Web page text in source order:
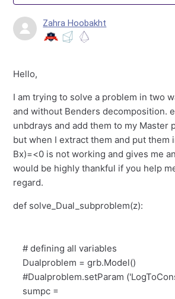
Zahra Hoobakht
Hello,
I am trying to solve a problem in two
and without Benders decomposition.
unbdrays and add them to my Master
but when I extract them and put them
Bx)=<0 is not working and gives me
would be highly thankful if you help
regard.
def solve_Dual_subproblem(z):
# defining all variables
Dualproblem = grb.Model()
#Dualproblem.setParam
sumpc =